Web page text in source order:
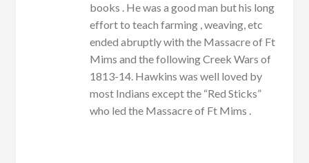
books . He was a good man but his long
effort to teach farming , weaving, etc
ended abruptly with the Massacre of Ft
Mims and the following Creek Wars of
1813-14. Hawkins was well loved by
most Indians except the “Red Sticks”
who led the Massacre of Ft Mims .